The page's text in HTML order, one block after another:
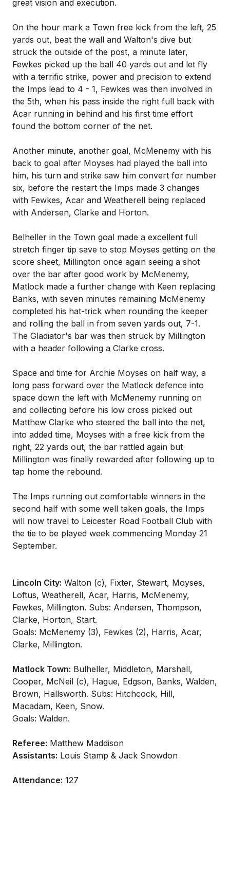
great vision and execution.
On the hour mark a Town free kick from the left, 25
yards out, beat the wall and Walton's dive but
struck the outside of the post, a minute later,
Fewkes picked up the ball 40 yards out and let fly
with a terrific strike, power and precision to extend
the Imps lead to 4 - 1, Fewkes was then involved in
the 5th, when his pass inside the right full back with
Acar running in behind and his first time effort
found the bottom corner of the net.
Another minute, another goal, McMenemy with his
back to goal after Moyses had played the ball into
him, his turn and strike saw him convert for number
six, before the restart the Imps made 3 changes
with Fewkes, Acar and Weatherell being replaced
with Andersen, Clarke and Horton.
Belheller in the Town goal made a excellent full
stretch finger tip save to stop Moyses getting on the
score sheet, Millington once again seeing a shot
over the bar after good work by McMenemy,
Matlock made a further change with Keen replacing
Banks, with seven minutes remaining McMenemy
completed his hat-trick when rounding the keeper
and rolling the ball in from seven yards out, 7-1.
The Gladiator's bar was then struck by Millington
with a header following a Clarke cross.
Space and time for Archie Moyses on half way, a
long pass forward over the Matlock defence into
space down the left with McMenemy running on
and collecting before his low cross picked out
Matthew Clarke who steered the ball into the net,
into added time, Moyses with a free kick from the
right, 22 yards out, the bar rattled again but
Millington was finally rewarded after following up to
tap home the rebound.
The Imps running out comfortable winners in the
second half with some well taken goals, the Imps
will now travel to Leicester Road Football Club with
the tie to be played week commencing Monday 21
September.
Lincoln City: Walton (c), Fixter, Stewart, Moyses,
Loftus, Weatherell, Acar, Harris, McMenemy,
Fewkes, Millington. Subs: Andersen, Thompson,
Clarke, Horton, Start.
Goals: McMenemy (3), Fewkes (2), Harris, Acar,
Clarke, Millington.
Matlock Town: Bulheller, Middleton, Marshall,
Cooper, McNeil (c), Hague, Edgson, Banks, Walden,
Brown, Hallsworth. Subs: Hitchcock, Hill,
Macadam, Keen, Snow.
Goals: Walden.
Referee: Matthew Maddison
Assistants: Louis Stamp & Jack Snowdon
Attendance: 127